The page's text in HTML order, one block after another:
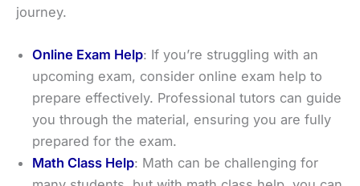
journey.
Online Exam Help: If you’re struggling with an
upcoming exam, consider online exam help to
prepare effectively. Professional tutors can guide
you through the material, ensuring you are fully
prepared for the exam.
Math Class Help: Math can be challenging for